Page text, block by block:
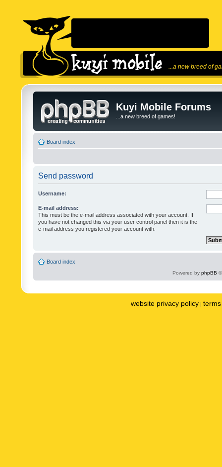
...a new breed of
Kuyi Mobile Forums
...a new breed of games!
Board index
Send password
Username:
E-mail address:
This must be the e-mail address associated with your account. If
you have not changed this via your user control panel then it is the
e-mail address you registered your account with.
Board index
Powered by phpBB
website privacy policy |